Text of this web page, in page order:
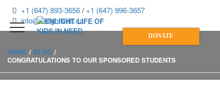
+1 (647) 893-3656/ +1 (647) 996-3657
info@enlightkids.ca
DONATE
HOME
BLOG
CONGRATULATIONS TO OUR SPONSORED STUDENTS